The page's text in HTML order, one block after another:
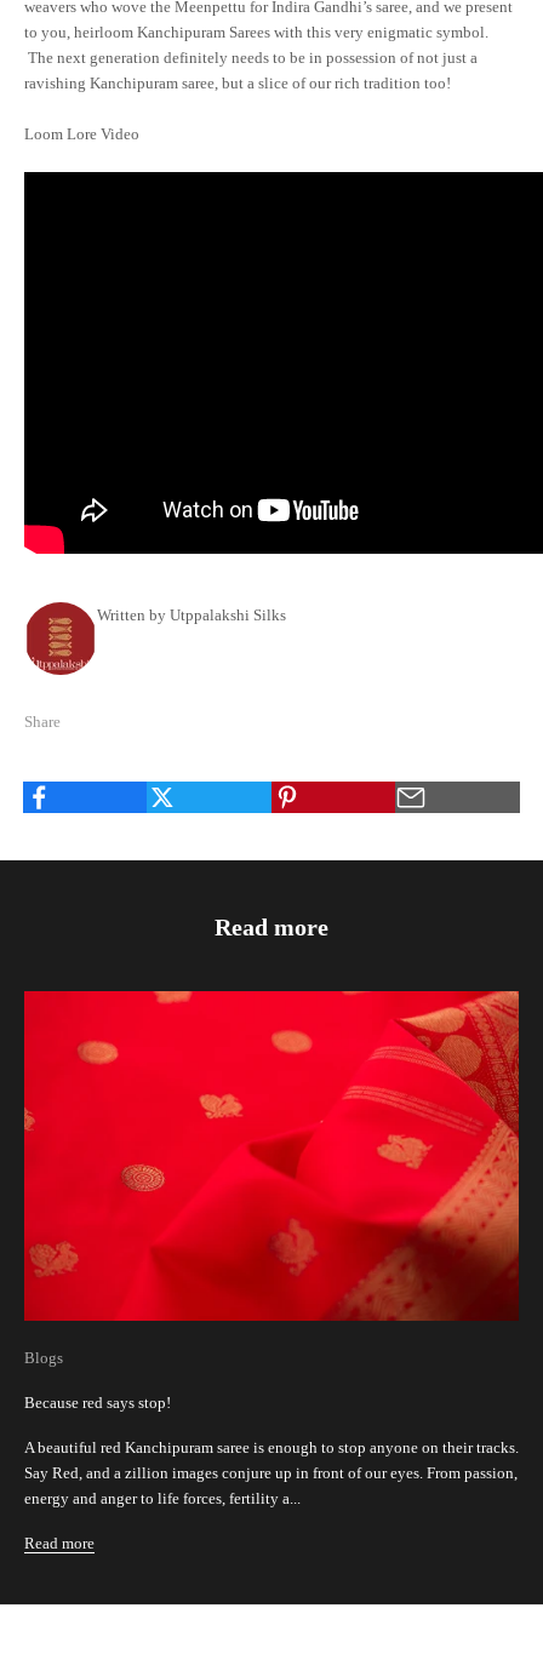
weavers who wove the Meenpettu for Indira Gandhi’s saree, and we present
to you, heirloom Kanchipuram Sarees with this very enigmatic symbol.
The next generation definitely needs to be in possession of not just a
ravishing Kanchipuram saree, but a slice of our rich tradition too!
Loom Lore Video
Written by Utppalakshi Silks
Share
Read more
Blogs
Because red says stop!
A beautiful red Kanchipuram saree is enough to stop anyone on their tracks.
Say Red, and a zillion images conjure up in front of our eyes. From passion,
energy and anger to life forces, fertility a...
Read more